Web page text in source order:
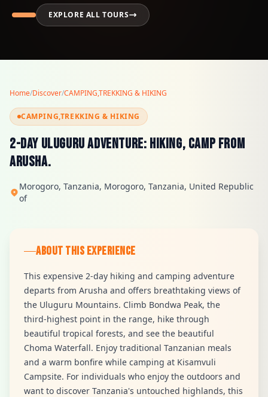
EXPLORE ALL TOURS
Home/Discover/CAMPING,TREKKING & HIKING
CAMPING,TREKKING & HIKING
2-Day Uluguru Adventure: Hiking, Camp from
Arusha.
Morogoro, Tanzania, Morogoro, Tanzania, United Republic
of
ABOUT THIS EXPERIENCE
This expensive 2-day hiking and camping adventure
departs from Arusha and offers breathtaking views of
the Uluguru Mountains. Climb Bondwa Peak, the
third-highest point in the range, hike through
beautiful tropical forests, and see the beautiful
Choma Waterfall. Enjoy traditional Tanzanian meals
and a warm bonfire while camping at Kisamvuli
Campsite. For individuals who enjoy the outdoors and
want to discover Tanzania's untouched highlands, this